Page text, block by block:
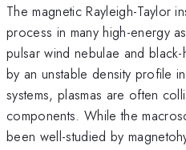
The magnetic Rayleigh-Taylor
process in many high-energy
pulsar wind nebulae and
by an unstable density profile
systems, plasmas are often
components. While the
been well-studied by